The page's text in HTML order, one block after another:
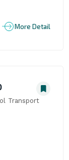
More Detail
Transport